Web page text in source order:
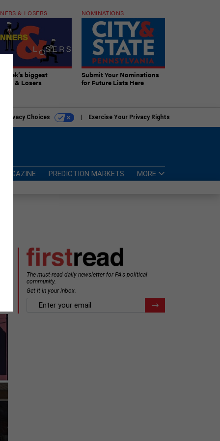
& LOSERS
week’s biggest
& Losers
NOMINATIONS
Submit Your Nominations
for Future Lists Here
Privacy Choices Exercise Your Privacy Rights
MAGAZINE PREDICTION MARKETS MORE
The must-read daily newsletter for PA's political
community.
Get it in your inbox.